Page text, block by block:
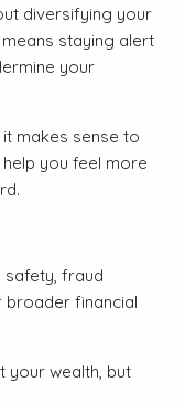
diversifying your
staying alert
your
makes sense to
you feel more
safety, fraud
broader financial
wealth, but